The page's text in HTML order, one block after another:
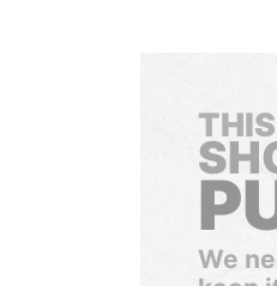
We